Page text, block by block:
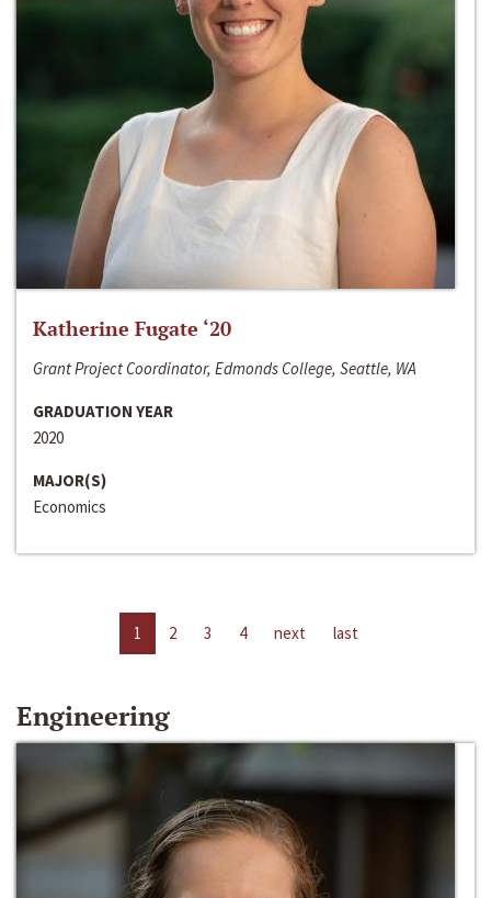
Katherine Fugate ‘20
Grant Project Coordinator, Edmonds College, Seattle, WA
GRADUATION YEAR
2020
MAJOR(S)
Economics
1 2 3 4 next last
Engineering